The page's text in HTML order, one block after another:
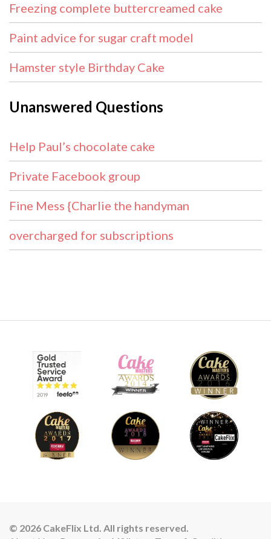
Freezing complete buttercreamed cake
Paint advice for sugar craft model
Hamster style Birthday Cake
Unanswered Questions
Help Paul’s chocolate cake
Private Facebook group
Fine Mess {Charlie the handyman
overcharged for subscriptions
© 2026 CakeFlix Ltd. All rights reserved.